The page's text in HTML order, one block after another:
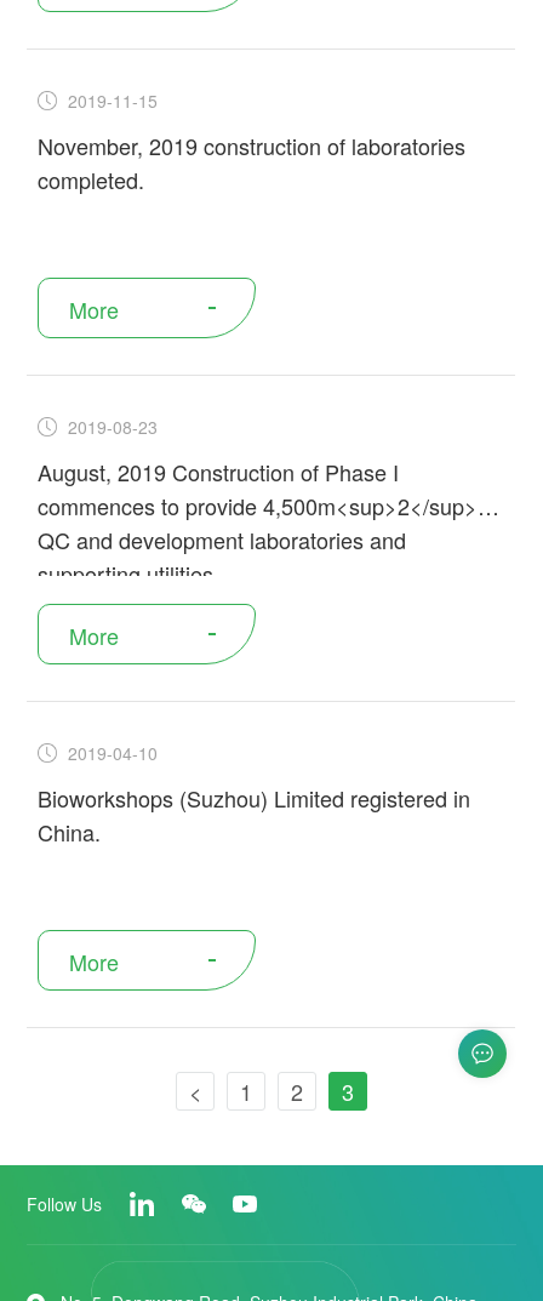
2019-11-15
November, 2019 construction of laboratories
completed.
More
2019-08-23
August, 2019 Construction of Phase I
commences to provide 4,500m<sup>2</sup> of
QC and development laboratories and
supporting utilities
More
2019-04-10
Bioworkshops (Suzhou) Limited registered in
China.
More
< 1 2 3
Follow Us